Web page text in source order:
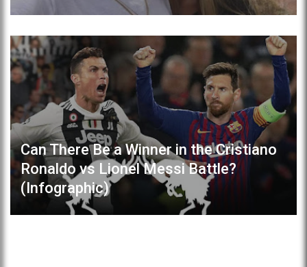
Can There Be a Winner in the Cristiano
Ronaldo vs Lionel Messi Battle?
(Infographic)